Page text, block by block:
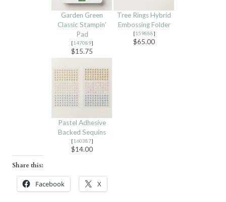
Garden Green
Classic Stampin'
Pad
[147089]
$15.75
Tree Rings Hybrid
Embossing Folder
[159888]
$65.00
Pastel Adhesive
Backed Sequins
[160387]
$14.00
Share this:
Facebook X